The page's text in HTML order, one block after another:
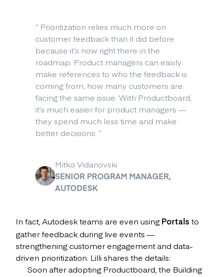
“ Prioritization relies much more on
customer feedback than it did before
because it’s now right there in the
roadmap. Product managers can easily
make references to who the feedback is
coming from, how many customers are
facing the same issue. With Productboard,
it’s much easier for product managers —
they spend much less time and make
better decisions. ”
Mitko Vidanovski
SENIOR PROGRAM MANAGER,
AUTODESK
In fact, Autodesk teams are even usingPortals to
gather feedback during live events —
strengthening customer engagement and data-
driven prioritization. Lilli shares the details:
Soon after adopting Productboard, the Building